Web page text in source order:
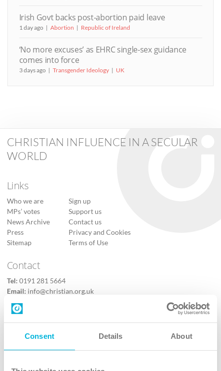
Consent Details About
Irish Govt backs post-abortion paid leave
1 day ago Abortion Republic of Ireland
‘No more excuses’ as EHRC single-sex guidance
comes into force
3 days ago Transgender Ideology UK
CHRISTIAN INFLUENCE IN A SECULAR
WORLD
Links
Who we are
MPs’ votes
News Archive
Press
Sitemap
Sign up
Support us
Contact us
Privacy and Cookies
Terms of Use
Contact
Tel: 0191 281 5664
Email: info@christian.org.uk
Contact us
Follow Us
X